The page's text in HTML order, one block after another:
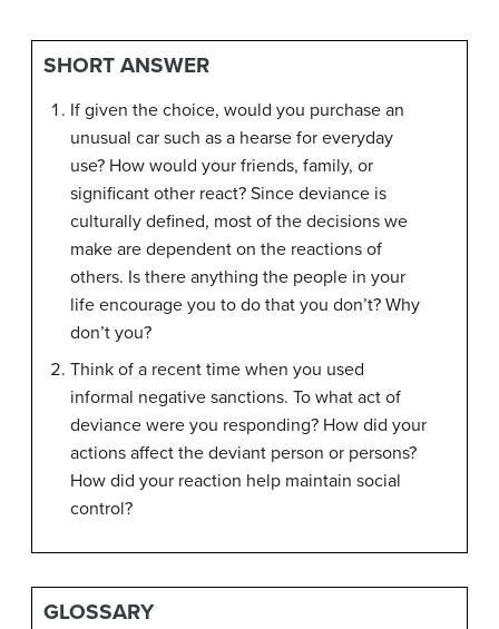
SHORT ANSWER
If given the choice, would you purchase an
unusual car such as a hearse for everyday
use? How would your friends, family, or
significant other react? Since deviance is
culturally defined, most of the decisions we
make are dependent on the reactions of
others. Is there anything the people in your
life encourage you to do that you don’t? Why
don’t you?
Think of a recent time when you used
informal negative sanctions. To what act of
deviance were you responding? How did your
actions affect the deviant person or persons?
How did your reaction help maintain social
control?
GLOSSARY